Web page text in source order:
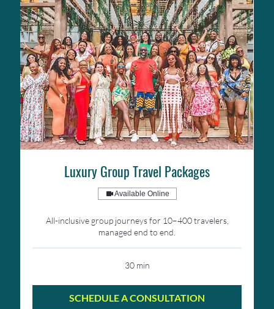
Luxury Group Travel Packages
Available Online
All-inclusive group journeys for 10–400 travelers,
managed end to end.
30 min
SCHEDULE A CONSULTATION